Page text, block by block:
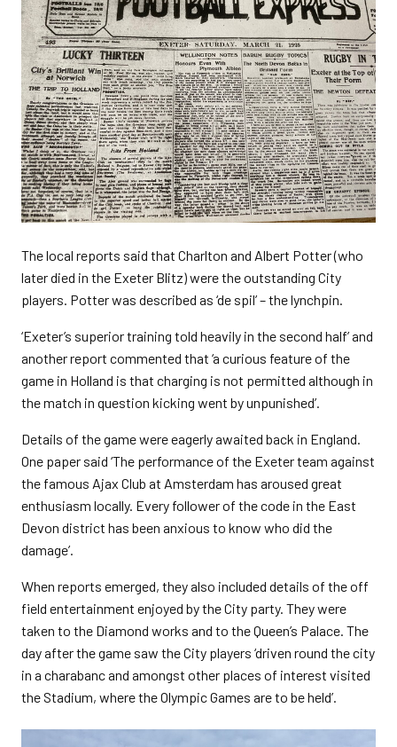
The local reports said that Charlton and Albert Potter (who
later died in the Exeter Blitz) were the outstanding City
players. Potter was described as ‘de spil’ – the lynchpin.
‘Exeter’s superior training told heavily in the second half’ and
another report commented that ‘a curious feature of the
game in Holland is that charging is not permitted although in
the match in question kicking went by unpunished’.
Details of the game were eagerly awaited back in England.
One paper said ‘The performance of the Exeter team against
the famous Ajax Club at Amsterdam has aroused great
enthusiasm locally. Every follower of the code in the East
Devon district has been anxious to know who did the
damage’.
When reports emerged, they also included details of the off
field entertainment enjoyed by the City party. They were
taken to the Diamond works and to the Queen’s Palace. The
day after the game saw the City players ‘driven round the city
in a charabanc and amongst other places of interest visited
the Stadium, where the Olympic Games are to be held’.